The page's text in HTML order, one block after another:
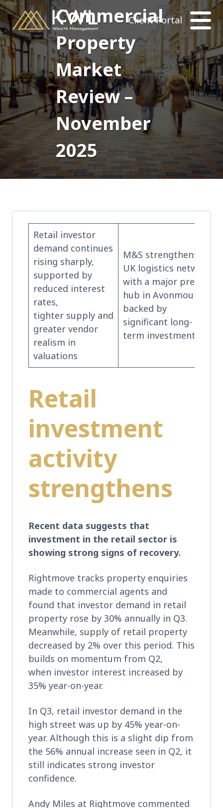
Client Portal
Commercial
Property
Market
Review –
November
2025
Retail investor
demand continues
rising sharply,
supported by
reduced interest
rates,
tighter supply and
greater vendor
realism in
valuations
M&S strengthens its
UK logistics network
with a major pre-let
hub in Avonmouth,
backed by
significant long-
term investment.
Retail
investment
activity
strengthens
Recent data suggests that
investment in the retail sector is
showing strong signs of recovery.
Rightmove tracks property enquiries
made to commercial agents and
found that investor demand in retail
property rose by 30% annually in Q3.
Meanwhile, supply of retail property
decreased by 2% over this period. This
builds on momentum from Q2,
when investor interest increased by
35% year-on-year.
In Q3, retail investor demand in the
high street was up by 45% year-on-
year. Although this is a slight dip from
the 56% annual increase seen in Q2, it
still indicates strong investor
confidence.
Andy Miles at Rightmove commented